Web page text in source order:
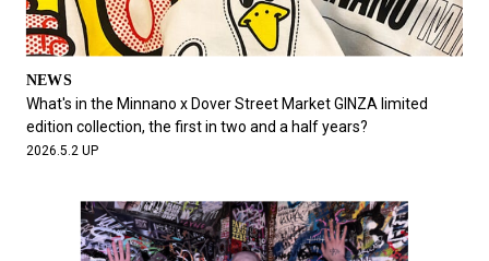
NEWS
What's in the Minnano x Dover Street Market GINZA limited
edition collection, the first in two and a half years?
2026.5.2 UP